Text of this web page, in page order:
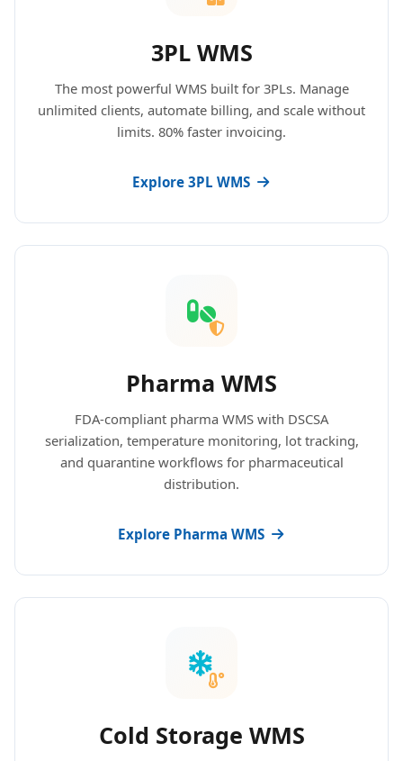
3PL WMS
The most powerful WMS built for 3PLs. Manage
unlimited clients, automate billing, and scale without
limits. 80% faster invoicing.
Explore 3PL WMS
Pharma WMS
FDA-compliant pharma WMS with DSCSA
serialization, temperature monitoring, lot tracking,
and quarantine workflows for pharmaceutical
distribution.
Explore Pharma WMS
Cold Storage WMS